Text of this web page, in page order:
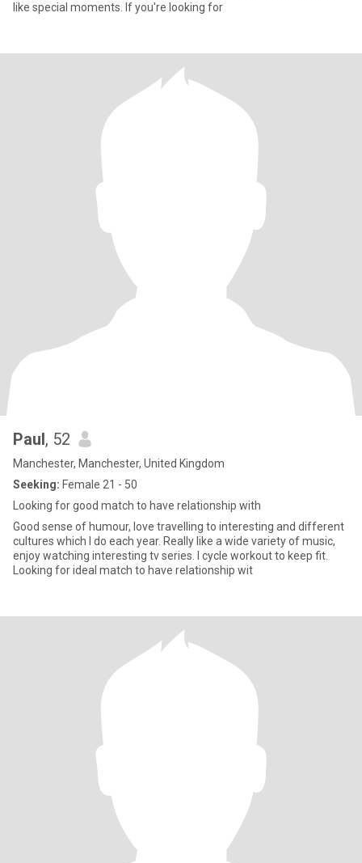
like special moments. If you're looking for
Paul, 52
Manchester, Manchester, United Kingdom
Seeking: Female 21 - 50
Looking for good match to have relationship with
Good sense of humour, love travelling to interesting and different
cultures which I do each year. Really like a wide variety of music,
enjoy watching interesting tv series. I cycle workout to keep fit.
Looking for ideal match to have relationship wit